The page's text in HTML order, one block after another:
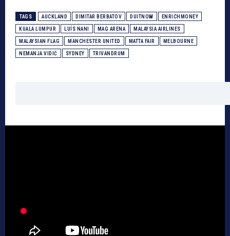
TAGS AUCKLAND DIMITAR BERBATOV DUITNOW ENRICHMONEY
KUALA LUMPUR LUÍS NANI MAG ARENA MALAYSIA AIRLINES
MALAYSIAN FLAG MANCHESTER UNITED MATTA FAIR MELBOURNE
NEMANJA VIDIĆ SYDNEY TRIVANDRUM